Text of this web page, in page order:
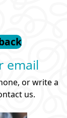
Mayor
Tour
email
or write a
us.